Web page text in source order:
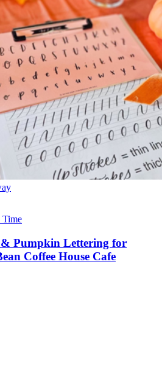
Time
Pumpkin Lettering for
Coffee House Cafe